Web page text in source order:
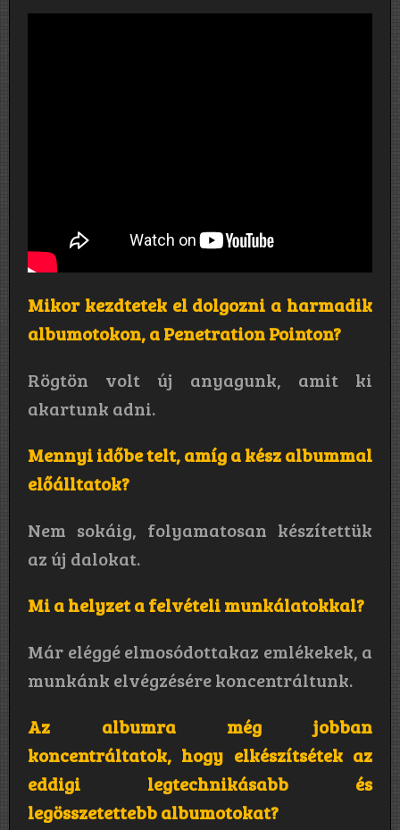
Mikor kezdtetek el dolgozni a harmadik
albumotokon, a Penetration Pointon?
Rögtön volt új anyagunk, amit ki
akartunk adni.
Mennyi időbe telt, amíg a kész albummal
előálltatok?
Nem sokáig, folyamatosan készítettük
az új dalokat.
Mi a helyzet a felvételi munkálatokkal?
Már eléggé elmosódottakaz emlékekek, a
munkánk elvégzésére koncentráltunk.
Az albumra még jobban
koncentráltatok, hogy elkészítsétek az
eddigi legtechnikásabb és
legösszetettebb albumotokat?